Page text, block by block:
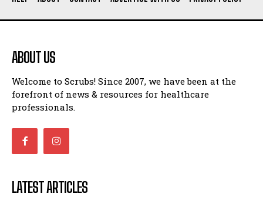
ABOUT US
Welcome to Scrubs! Since 2007, we have been at the
forefront of news & resources for healthcare
professionals.
LATEST ARTICLES